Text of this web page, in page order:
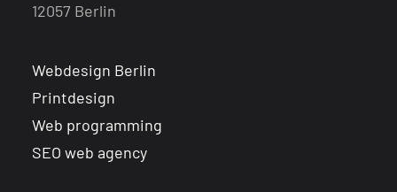
12057 Berlin
Webdesign Berlin
Printdesign
Web programming
SEO web agency